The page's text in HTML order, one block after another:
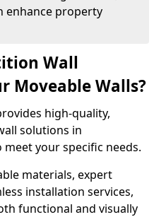
enhance property
Wall
Moveable Walls?
high-quality,
solutions in
your specific needs.
materials, expert
installation services,
functional and visually